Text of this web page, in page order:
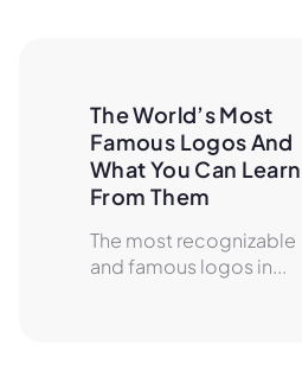
The World’s Most
Famous Logos And
What You Can Learn
From Them
The most recognizable
and famous logos in...